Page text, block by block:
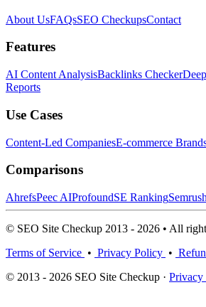
About UsFAQsSEO CheckupsContact
Features
AI Content AnalysisBacklinks Checker
Reports
Use Cases
Content-Led CompaniesE-commerce
Comparisons
AhrefsPeec AIProfoundSE RankingSemrush
© SEO Site Checkup 2013 - 2026 • All
Terms of Service • Privacy Policy •
© 2013 - 2026 SEO Site Checkup · Privacy